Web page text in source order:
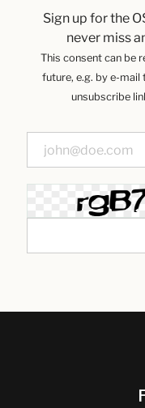
Sign up for the
never miss
This consent can be
future, e.g. by e-mail
unsubscribe